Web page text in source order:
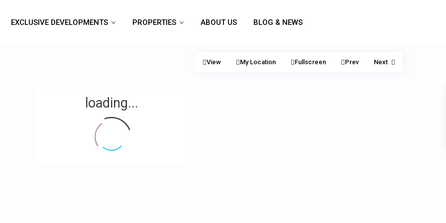
EXCLUSIVE DEVELOPMENTS PROPERTIES ABOUT US BLOG & NEWS
loading...
View My Location Fullscreen Prev Next